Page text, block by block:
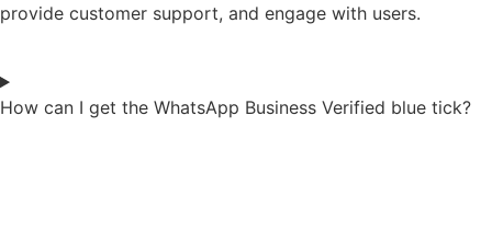
provide customer support, and engage with users.
How can I get the WhatsApp Business Verified blue tick?